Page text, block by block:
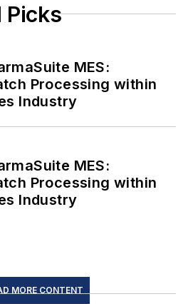
Picks
MES:
Processing within
Industry
MES:
Processing within
Industry
MORE CONTENT